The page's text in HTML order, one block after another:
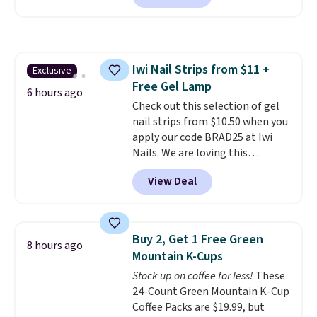
set includes a variety of
machines.Better yet, add a
recycling bag for just $0.01 to
your cart and you’ll also receive
a prepaid shipping label. Simply
fill the bag with your used
capsules and drop it off at any
USPS location, and Bestpresso
will recycle them for you.
Exclusive
6 hours ago
Iwi Nail Strips from $11 +
Free Gel Lamp
Check out this selection of gel
nail strips from $10.50 when you
apply our code BRAD25 at Iwi
Nails. We are loving this
Lokelani Gel Nail Strips in the
color Pink drops from $20 to $14
to $10.50 when you apply the
the code at checkout to receive
both the discount and the free
lamp. Shipping is also free with
the code.Editor's note: I've
been wearing these gel strips
View Deal
8 hours ago
Buy 2, Get 1 Free Green
Mountain K-Cups
Stock up on coffee for less! These
24-Count Green Mountain K-Cup
Coffee Packs are $19.99, but